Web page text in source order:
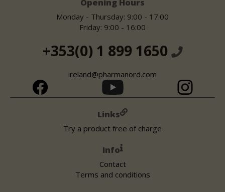
Monday - Thursday: 9:00 - 17:00
Friday: 9:00 - 16:00
+353(0) 1 899 1650
ireland@pharmanord.com
Links
Try a product free of charge
Info
Contact
Terms and conditions